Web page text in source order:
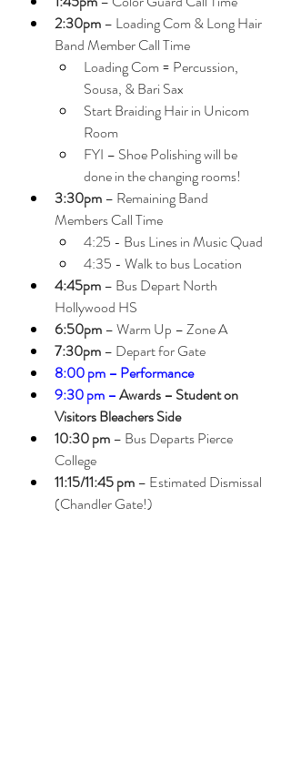
2:30pm – Loading Com & Long Hair
Band Member Call Time
Loading Com = Percussion,
Sousa, & Bari Sax
Start Braiding Hair in Unicom
Room
FYI – Shoe Polishing will be
done in the changing rooms!
3:30pm – Remaining Band
Members Call Time
4:25 - Bus Lines in Music Quad
4:35 - Walk to bus Location
4:45pm – Bus Depart North
Hollywood HS
6:50pm – Warm Up – Zone A
7:30pm – Depart for Gate
8:00 pm – Performance
9:30 pm – Awards – Student on
Visitors Bleachers Side
10:30 pm – Bus Departs Pierce
College
11:15/11:45 pm – Estimated Dismissal
(Chandler Gate!)